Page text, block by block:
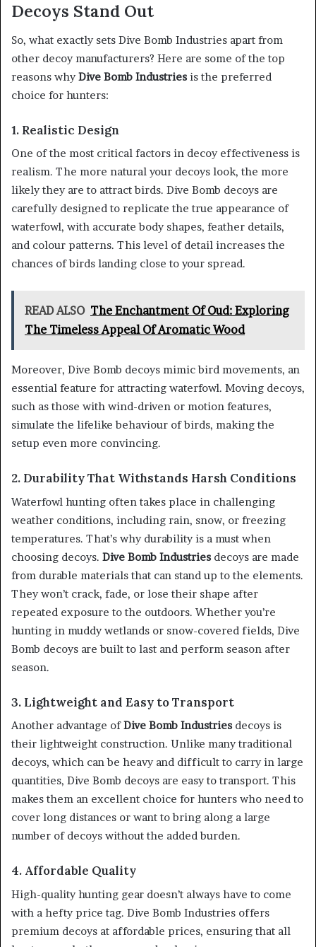
Decoys Stand Out
So, what exactly sets Dive Bomb Industries apart from
other decoy manufacturers? Here are some of the top
reasons whyDive Bomb Industries is the preferred
choice for hunters:
1. Realistic Design
One of the most critical factors in decoy effectiveness is
realism. The more natural your decoys look, the more
likely they are to attract birds. Dive Bomb decoys are
carefully designed to replicate the true appearance of
waterfowl, with accurate body shapes, feather details,
and colour patterns. This level of detail increases the
chances of birds landing close to your spread.
READ ALSO The Enchantment Of Oud: Exploring
The Timeless Appeal Of Aromatic Wood
Moreover, Dive Bomb decoys mimic bird movements, an
essential feature for attracting waterfowl. Moving decoys,
such as those with wind-driven or motion features,
simulate the lifelike behaviour of birds, making the
setup even more convincing.
2. Durability That Withstands Harsh Conditions
Waterfowl hunting often takes place in challenging
weather conditions, including rain, snow, or freezing
temperatures. That’s why durability is a must when
choosing decoys. Dive Bomb Industries decoys are made
from durable materials that can stand up to the elements.
They won’t crack, fade, or lose their shape after
repeated exposure to the outdoors. Whether you’re
hunting in muddy wetlands or snow-covered fields, Dive
Bomb decoys are built to last and perform season after
season.
3. Lightweight and Easy to Transport
Another advantage ofDive Bomb Industries decoys is
their lightweight construction. Unlike many traditional
decoys, which can be heavy and difficult to carry in large
quantities, Dive Bomb decoys are easy to transport. This
makes them an excellent choice for hunters who need to
cover long distances or want to bring along a large
number of decoys without the added burden.
4. Affordable Quality
High-quality hunting gear doesn’t always have to come
with a hefty price tag. Dive Bomb Industries offers
premium decoys at affordable prices, ensuring that all